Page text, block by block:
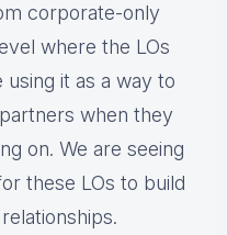
corporate-only
where the LOs
it as a way to
when they
on. We are seeing
these LOs to build